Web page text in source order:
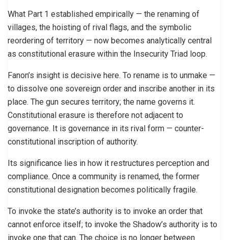
What Part 1 established empirically — the renaming of
villages, the hoisting of rival flags, and the symbolic
reordering of territory — now becomes analytically central
as constitutional erasure within the Insecurity Triad loop.
Fanon’s insight is decisive here. To rename is to unmake —
to dissolve one sovereign order and inscribe another in its
place. The gun secures territory; the name governs it.
Constitutional erasure is therefore not adjacent to
governance. It is governance in its rival form — counter-
constitutional inscription of authority.
Its significance lies in how it restructures perception and
compliance. Once a community is renamed, the former
constitutional designation becomes politically fragile.
To invoke the state’s authority is to invoke an order that
cannot enforce itself; to invoke the Shadow’s authority is to
invoke one that can. The choice is no longer between